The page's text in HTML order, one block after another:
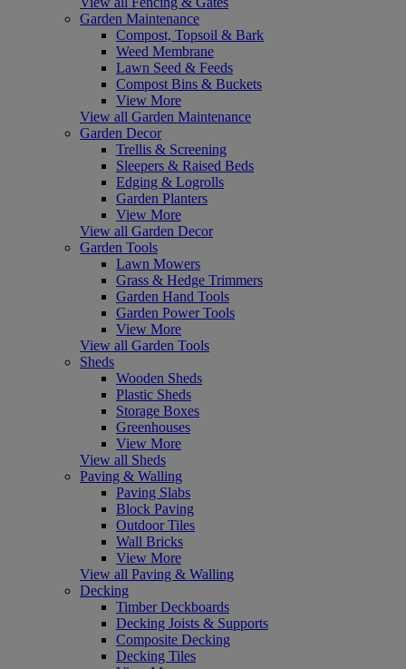
Garden Maintenance
Compost, Topsoil & Bark
Weed Membrane
Lawn Seed & Feeds
Compost Bins & Buckets
View More
View all Garden Maintenance
Garden Decor
Trellis & Screening
Sleepers & Raised Beds
Edging & Logrolls
Garden Planters
View More
View all Garden Decor
Garden Tools
Lawn Mowers
Grass & Hedge Trimmers
Garden Hand Tools
Garden Power Tools
View More
View all Garden Tools
Sheds
Wooden Sheds
Plastic Sheds
Storage Boxes
Greenhouses
View More
View all Sheds
Paving & Walling
Paving Slabs
Block Paving
Outdoor Tiles
Wall Bricks
View More
View all Paving & Walling
Decking
Timber Deckboards
Decking Joists & Supports
Composite Decking
Decking Tiles